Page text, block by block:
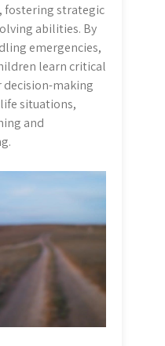
fostering strategic
abilities. By
emergencies,
learn critical
making
situations,
and